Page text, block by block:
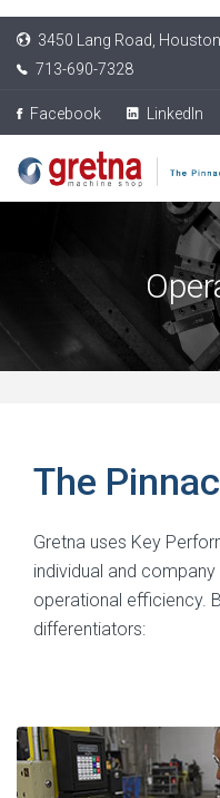
3450 Lang Road,
713-690-7328
Facebook LinkedIn
The
Gretna uses Key
individual and
operational efficiency.
differentiators: